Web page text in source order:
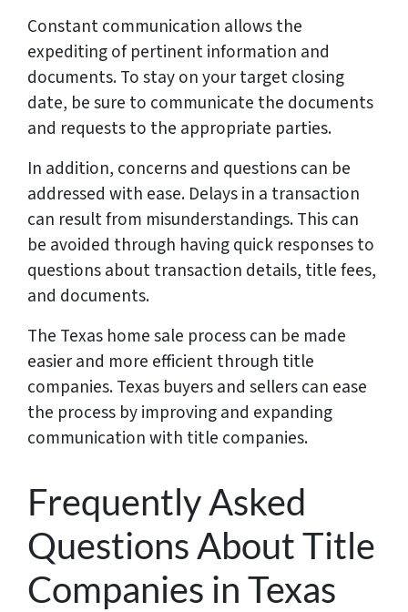
Constant communication allows the
expediting of pertinent information and
documents. To stay on your target closing
date, be sure to communicate the documents
and requests to the appropriate parties.
In addition, concerns and questions can be
addressed with ease. Delays in a transaction
can result from misunderstandings. This can
be avoided through having quick responses to
questions about transaction details, title fees,
and documents.
The Texas home sale process can be made
easier and more efficient through title
companies. Texas buyers and sellers can ease
the process by improving and expanding
communication with title companies.
Frequently Asked
Questions About Title
Companies in Texas